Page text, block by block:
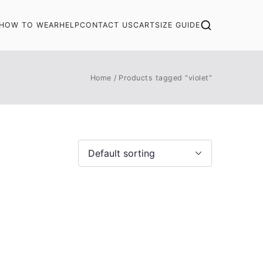
HOW TO WEARHELPCONTACT USCARTSIZE GUIDE
Home Products tagged “violet”